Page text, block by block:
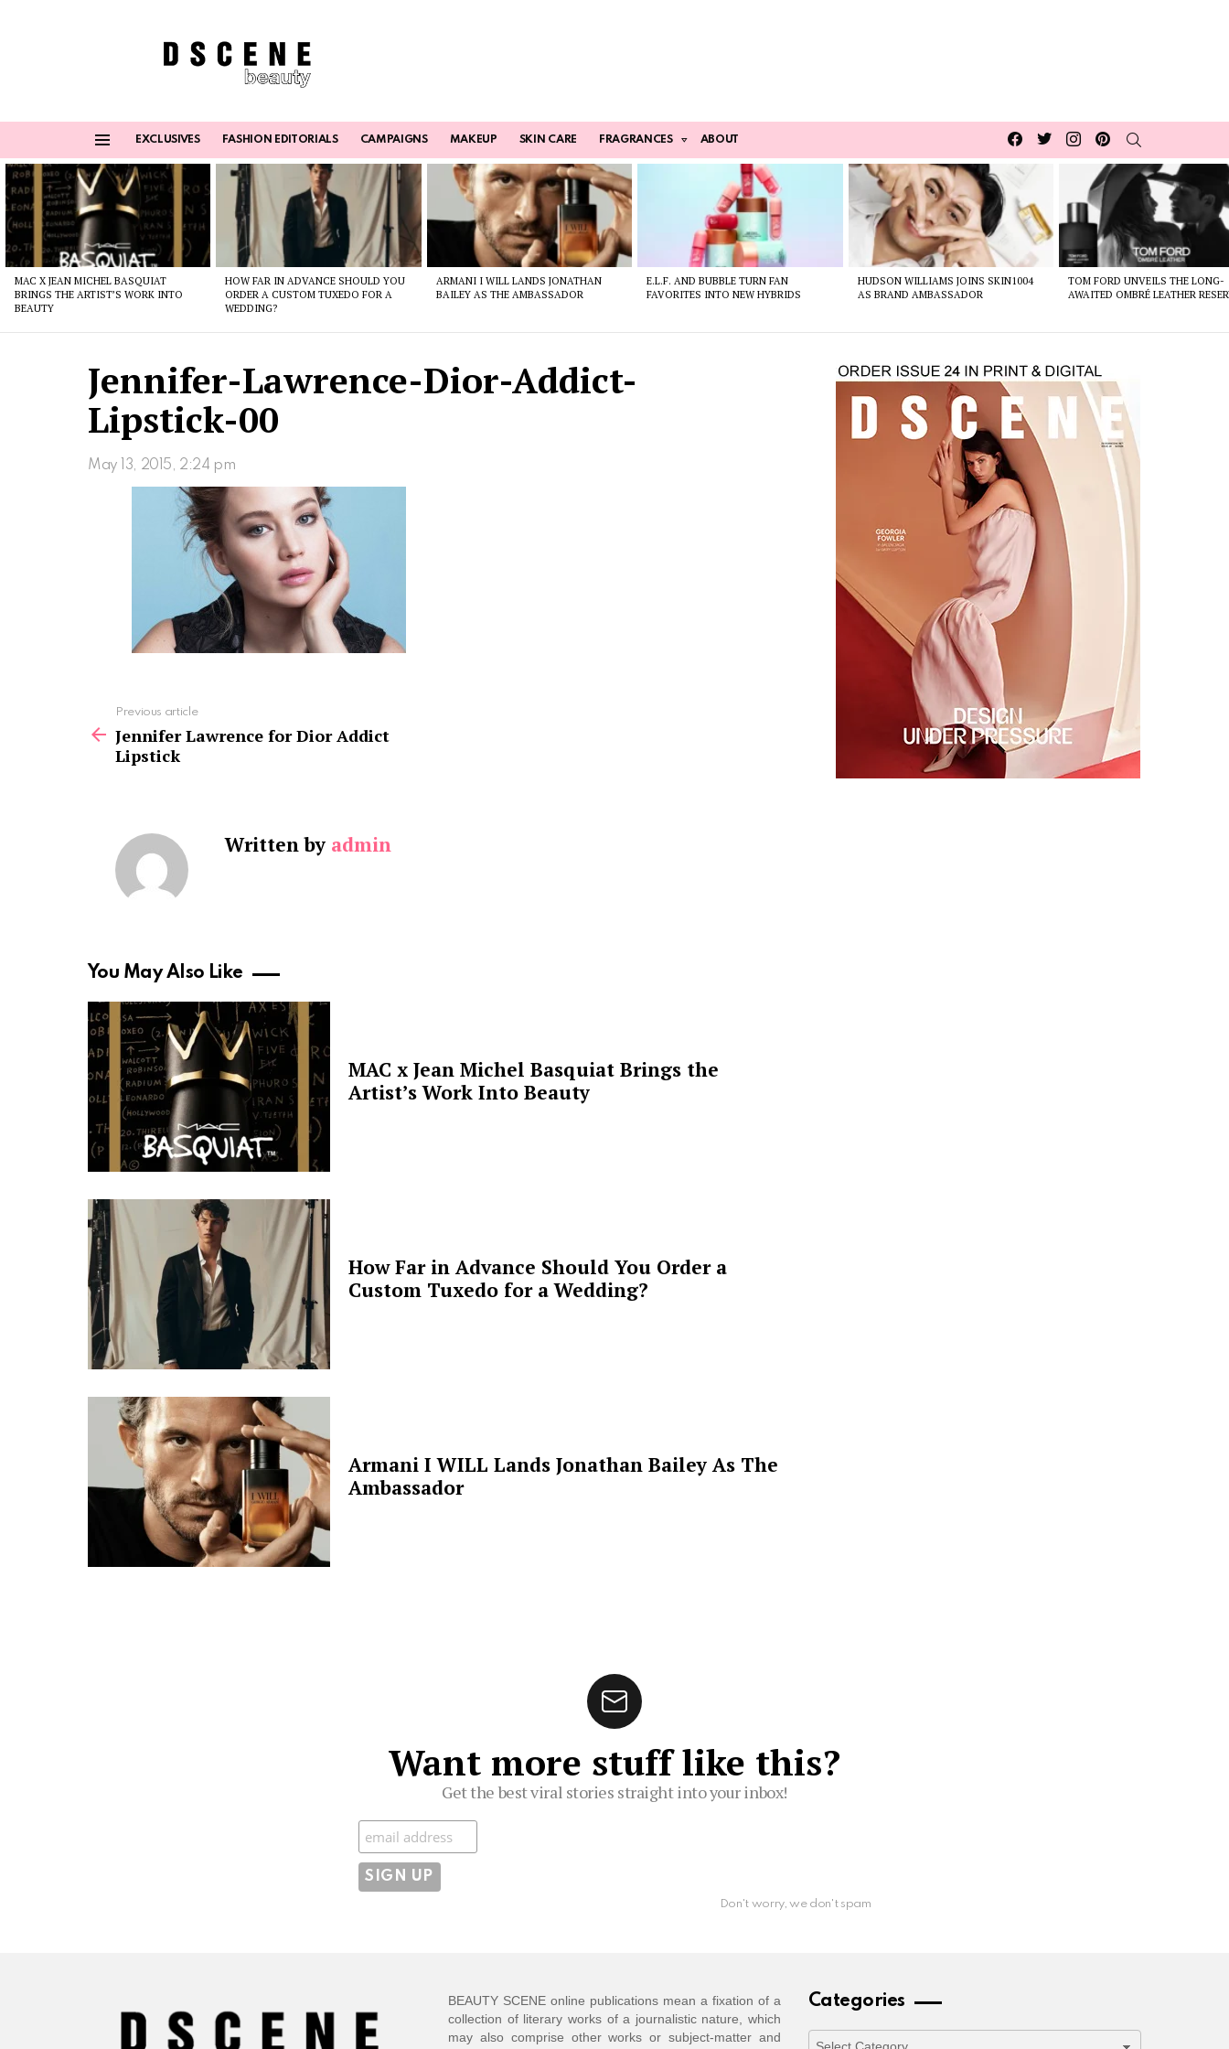
EXCLUSIVES FASHION EDITORIALS CAMPAIGNS MAKEUP SKIN CARE FRAGRANCES ABOUT
Facebook
TwitterInstagrampinterest
Latest
stories
MAC X JEAN MICHEL BASQUIAT
BRINGS THE ARTIST’S WORK INTO
BEAUTY
HOW FAR IN ADVANCE SHOULD YOU
ORDER A CUSTOM TUXEDO FOR A
WEDDING?
ARMANI I WILL LANDS JONATHAN
BAILEY AS THE AMBASSADOR
E.L.F. AND BUBBLE TURN FAN
FAVORITES INTO NEW HYBRIDS
HUDSON WILLIAMS JOINS SKIN1004
AS BRAND AMBASSADOR
TOM FORD UNVEILS THE LONG-
AWAITED OMBRÉ LEATHER
Jennifer-Lawrence-Dior-Addict-
Lipstick-00
May 13, 2015, 2:24 pm
more
Previous article
Jennifer Lawrence for Dior Addict
Lipstick
Written by admin
You May Also Like
MAC x Jean Michel Basquiat Brings the
Artist’s Work Into Beauty
How Far in Advance Should You Order a
Custom Tuxedo for a Wedding?
Armani I WILL Lands Jonathan Bailey As The
Ambassador
Want more stuff like this?
Get the best viral stories straight into your inbox!
Subscribe
Don't worry, we don't spam
BEAUTY SCENE online publications mean a fixation of a
collection of literary works of a journalistic nature, which
may also comprise other works or subject-matter and
Categories
Categories